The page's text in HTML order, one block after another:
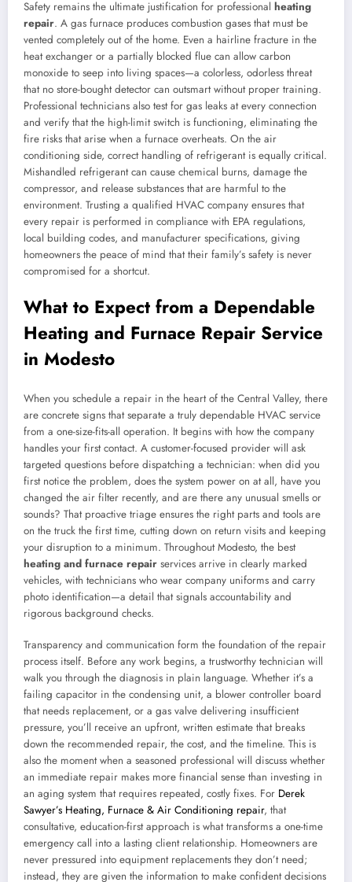
Safety remains the ultimate justification for professional heating
repair. A gas furnace produces combustion gases that must be
vented completely out of the home. Even a hairline fracture in the
heat exchanger or a partially blocked flue can allow carbon
monoxide to seep into living spaces—a colorless, odorless threat
that no store-bought detector can outsmart without proper training.
Professional technicians also test for gas leaks at every connection
and verify that the high-limit switch is functioning, eliminating the
fire risks that arise when a furnace overheats. On the air
conditioning side, correct handling of refrigerant is equally critical.
Mishandled refrigerant can cause chemical burns, damage the
compressor, and release substances that are harmful to the
environment. Trusting a qualified HVAC company ensures that
every repair is performed in compliance with EPA regulations,
local building codes, and manufacturer specifications, giving
homeowners the peace of mind that their family’s safety is never
compromised for a shortcut.
What to Expect from a Dependable
Heating and Furnace Repair Service
in Modesto
When you schedule a repair in the heart of the Central Valley, there
are concrete signs that separate a truly dependable HVAC service
from a one-size-fits-all operation. It begins with how the company
handles your first contact. A customer-focused provider will ask
targeted questions before dispatching a technician: when did you
first notice the problem, does the system power on at all, have you
changed the air filter recently, and are there any unusual smells or
sounds? That proactive triage ensures the right parts and tools are
on the truck the first time, cutting down on return visits and keeping
your disruption to a minimum. Throughout Modesto, the best
heating and furnace repair services arrive in clearly marked
vehicles, with technicians who wear company uniforms and carry
photo identification—a detail that signals accountability and
rigorous background checks.
Transparency and communication form the foundation of the repair
process itself. Before any work begins, a trustworthy technician will
walk you through the diagnosis in plain language. Whether it’s a
failing capacitor in the condensing unit, a blower controller board
that needs replacement, or a gas valve delivering insufficient
pressure, you’ll receive an upfront, written estimate that breaks
down the recommended repair, the cost, and the timeline. This is
also the moment when a seasoned professional will discuss whether
an immediate repair makes more financial sense than investing in
an aging system that requires repeated, costly fixes. For Derek
Sawyer’s Heating, Furnace & Air Conditioning repair, that
consultative, education-first approach is what transforms a one-time
emergency call into a lasting client relationship. Homeowners are
never pressured into equipment replacements they don’t need;
instead, they are given the information to make confident decisions